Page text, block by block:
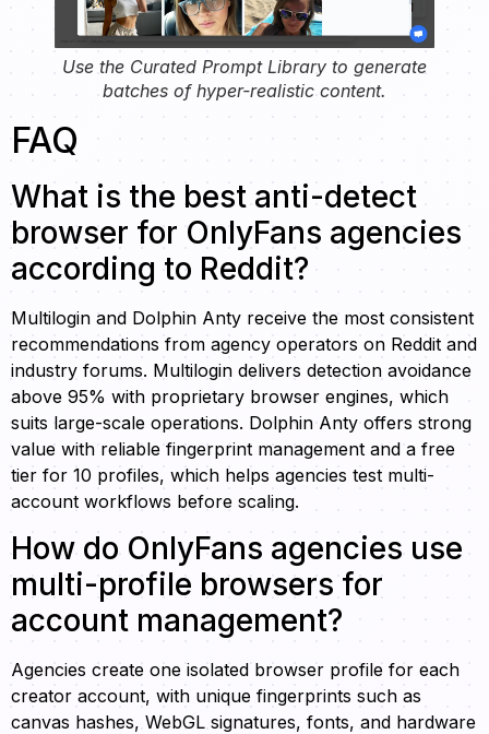
Use the Curated Prompt Library to generate
batches of hyper-realistic content.
FAQ
What is the best anti-detect
browser for OnlyFans agencies
according to Reddit?
Multilogin and Dolphin Anty receive the most consistent
recommendations from agency operators on Reddit and
industry forums. Multilogin delivers detection avoidance
above 95% with proprietary browser engines, which
suits large-scale operations. Dolphin Anty offers strong
value with reliable fingerprint management and a free
tier for 10 profiles, which helps agencies test multi-
account workflows before scaling.
How do OnlyFans agencies use
multi-profile browsers for
account management?
Agencies create one isolated browser profile for each
creator account, with unique fingerprints such as
canvas hashes, WebGL signatures, fonts, and hardware